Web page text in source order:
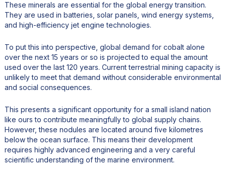
These minerals are essential for the global energy transition.
They are used in batteries, solar panels, wind energy systems,
and high-efficiency jet engine technologies.
To put this into perspective, global demand for cobalt alone
over the next 15 years or so is projected to equal the amount
used over the last 120 years. Current terrestrial mining capacity is
unlikely to meet that demand without considerable environmental
and social consequences.
This presents a significant opportunity for a small island nation
like ours to contribute meaningfully to global supply chains.
However, these nodules are located around five kilometres
below the ocean surface. This means their development
requires highly advanced engineering and a very careful
scientific understanding of the marine environment.